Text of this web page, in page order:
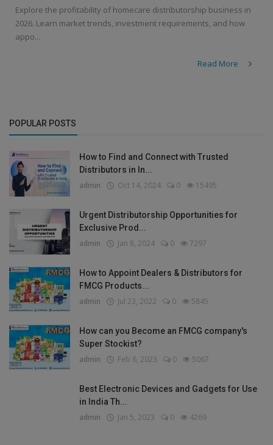
Explore the profitability of homecare distributorship business in
2026. Learn market trends, investment requirements, and how
appo...
Read More
POPULAR POSTS
How to Find and Connect with Trusted
Distributors in In...
admin Oct 14, 2024 0 15495
Urgent Distributorship Opportunities for
Exclusive Prod...
admin Jan 8, 2024 0 7297
How to Appoint Dealers & Distributors for
FMCG Products...
admin Jul 23, 2022 0 5845
How can you Become an FMCG company's
Super Stockist?
admin Feb 6, 2023 0 5067
Best Electronic Devices and Gadgets for Use
in India Th...
admin Jan 5, 2023 0 4269